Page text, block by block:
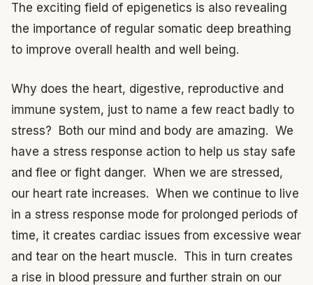
The exciting field of epigenetics is also revealing
the importance of regular somatic deep breathing
to improve overall health and well being.
Why does the heart, digestive, reproductive and
immune system, just to name a few react badly to
stress? Both our mind and body are amazing. We
have a stress response action to help us stay safe
and flee or fight danger. When we are stressed,
our heart rate increases. When we continue to live
in a stress response mode for prolonged periods of
time, it creates cardiac issues from excessive wear
and tear on the heart muscle. This in turn creates
a rise in blood pressure and further strain on our